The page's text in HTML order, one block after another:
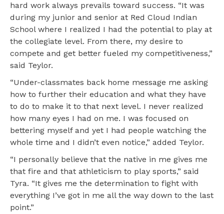
hard work always prevails toward success. “It was
during my junior and senior at Red Cloud Indian
School where I realized I had the potential to play at
the collegiate level. From there, my desire to
compete and get better fueled my competitiveness,”
said Teylor.
“Under-classmates back home message me asking
how to further their education and what they have
to do to make it to that next level. I never realized
how many eyes I had on me. I was focused on
bettering myself and yet I had people watching the
whole time and I didn’t even notice,” added Teylor.
“I personally believe that the native in me gives me
that fire and that athleticism to play sports,” said
Tyra. “It gives me the determination to fight with
everything I’ve got in me all the way down to the last
point.”